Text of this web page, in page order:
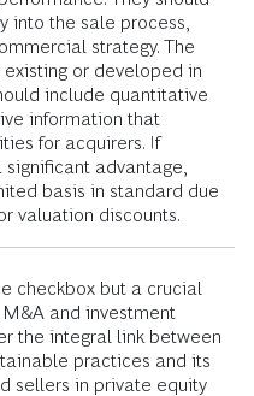
into the sale process,
strategy. The
or developed in
include quantitative
information that
for acquirers. If
advantage,
basis in standard due
valuation discounts.
checkbox but a crucial
and investment
the integral link between
practices and its
sellers in private equity